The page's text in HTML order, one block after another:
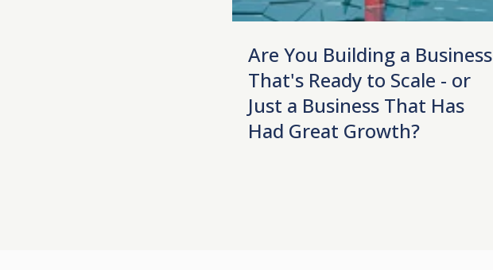
Are You Building a Business
That's Ready to Scale - or
Just a Business That Has
Had Great Growth?